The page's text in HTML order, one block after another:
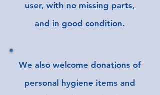
user, with no missing parts,
and in good condition.
We also welcome donations of
personal hygiene items and